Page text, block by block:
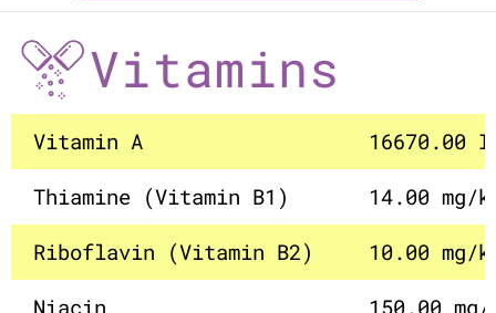
LEARN MORE
Vitamins
Vitamin A
16670.00
Thiamine (Vitamin B1)
14.00 mg/
Riboflavin (Vitamin B2)
10.00 mg/
Niacin
150.00 mg/